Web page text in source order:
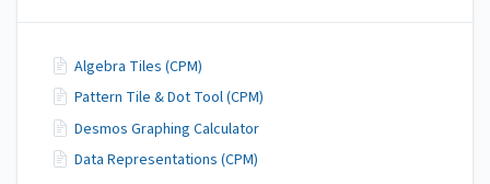
Algebra Tiles (CPM)
Pattern Tile & Dot Tool (CPM)
Desmos Graphing Calculator
Data Representations (CPM)